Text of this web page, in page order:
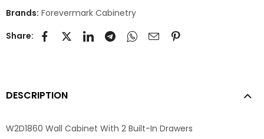
Brands: Forevermark Cabinetry
Share:
DESCRIPTION
W2D1860 Wall Cabinet With 2 Built-In Drawers